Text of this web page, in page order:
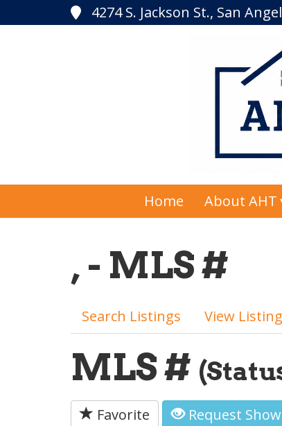
4274 S. Jackson St., San
Home About AHT
, - MLS #
Search Listings View
MLS #
Favorite Request